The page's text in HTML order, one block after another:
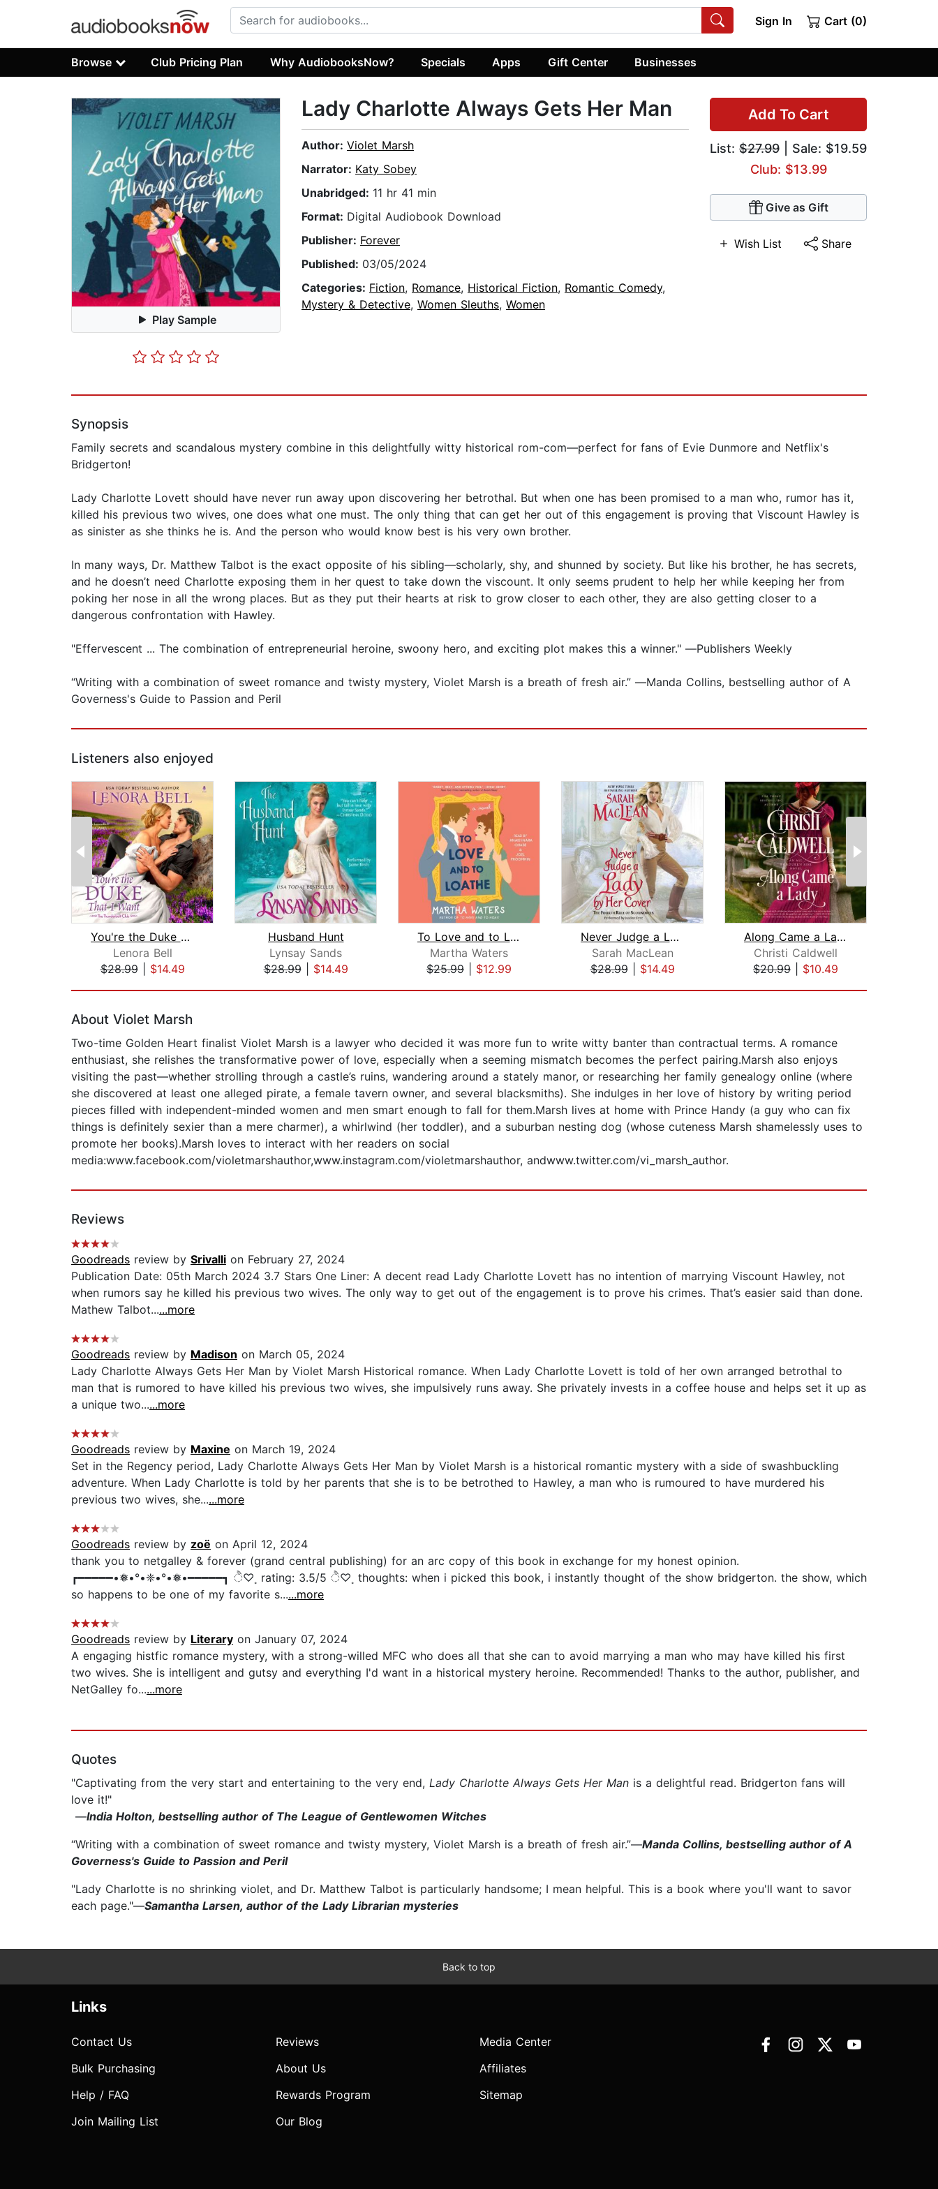
Sign In Cart (0)
Browse Club Pricing Plan Why AudiobooksNow? Specials Apps Gift Center Businesses
Play Sample
Add To Cart
List: $27.99 | Sale: $19.59
Club: $13.99
Give as Gift
Wish List Share
Lady Charlotte Always Gets Her Man
Author: Violet Marsh
Narrator: Katy Sobey
Unabridged: 11 hr 41 min
Format: Digital Audiobook Download
Publisher: Forever
Published: 03/05/2024
Categories: Fiction, Romance, Historical Fiction, Romantic Comedy,
Mystery & Detective, Women Sleuths, Women
Synopsis
Family secrets and scandalous mystery combine in this delightfully witty historical rom-com—perfect for fans of Evie Dunmore and Netflix's
Bridgerton!
Lady Charlotte Lovett should have never run away upon discovering her betrothal. But when one has been promised to a man who, rumor has it,
killed his previous two wives, one does what one must. The only thing that can get her out of this engagement is proving that Viscount Hawley is
as sinister as she thinks he is. And the person who would know best is his very own brother.
In many ways, Dr. Matthew Talbot is the exact opposite of his sibling—scholarly, shy, and shunned by society. But like his brother, he has secrets,
and he doesn’t need Charlotte exposing them in her quest to take down the viscount. It only seems prudent to help her while keeping her from
poking her nose in all the wrong places. But as they put their hearts at risk to grow closer to each other, they are also getting closer to a
dangerous confrontation with Hawley.
"Effervescent ... The combination of entrepreneurial heroine, swoony hero, and exciting plot makes this a winner." ―Publishers Weekly
“Writing with a combination of sweet romance and twisty mystery, Violet Marsh is a breath of fresh air.” ―Manda Collins, bestselling author of A
Governess's Guide to Passion and Peril
Listeners also enjoyed
You're the Duke That I Want
Lenora Bell
$28.99| $14.49
Husband Hunt
Lynsay Sands
$28.99| $14.49
To Love and to Loathe
Martha Waters
$25.99
$12.99
Never Judge a Lady by Her Cover
Sarah MacLean
$28.99| $14.49
Along Came a Lady
Christi Caldwell
$20.99
$10.49
About Violet Marsh
Two-time Golden Heart finalist Violet Marsh is a lawyer who decided it was more fun to write witty banter than contractual terms. A romance
enthusiast, she relishes the transformative power of love, especially when a seeming mismatch becomes the perfect pairing.Marsh also enjoys
visiting the past—whether strolling through a castle’s ruins, wandering around a stately manor, or researching her family genealogy online (where
she discovered at least one alleged pirate, a female tavern owner, and several blacksmiths). She indulges in her love of history by writing period
pieces filled with independent-minded women and men smart enough to fall for them.Marsh lives at home with Prince Handy (a guy who can fix
things is definitely sexier than a mere charmer), a whirlwind (her toddler), and a suburban nesting dog (whose cuteness Marsh shamelessly uses to
promote her books).Marsh loves to interact with her readers on social
media:www.facebook.com/violetmarshauthor,www.instagram.com/violetmarshauthor, andwww.twitter.com/vi_marsh_author.
Reviews
Goodreads review by Srivalli on February 27, 2024
Publication Date: 05th March 2024 3.7 Stars One Liner: A decent read Lady Charlotte Lovett has no intention of marrying Viscount Hawley, not
when rumors say he killed his previous two wives. The only way to get out of the engagement is to prove his crimes. That’s easier said than done.
Mathew Talbot......more
Goodreads review by Madison on March 05, 2024
Lady Charlotte Always Gets Her Man by Violet Marsh Historical romance. When Lady Charlotte Lovett is told of her own arranged betrothal to
man that is rumored to have killed his previous two wives, she impulsively runs away. She privately invests in a coffee house and helps set it up as
a unique two......more
Goodreads review by Maxine on March 19, 2024
Set in the Regency period, Lady Charlotte Always Gets Her Man by Violet Marsh is a historical romantic mystery with a side of swashbuckling
adventure. When Lady Charlotte is told by her parents that she is to be betrothed to Hawley, a man who is rumoured to have murdered his
previous two wives, she......more
Goodreads review by zoë on April 12, 2024
thank you to netgalley & forever (grand central publishing) for an arc copy of this book in exchange for my honest opinion.
┏━━━━━•❅•°•❈•°•❅•━━━━━┓ ੈ♡˳ rating: 3.5/5 ੈ♡˳ thoughts: when i picked this book, i instantly thought of the show bridgerton. the show, which
so happens to be one of my favorite s......more
Goodreads review by Literary on January 07, 2024
A engaging histfic romance mystery, with a strong-willed MFC who does all that she can to avoid marrying a man who may have killed his first
two wives. She is intelligent and gutsy and everything I'd want in a historical mystery heroine. Recommended! Thanks to the author, publisher, and
NetGalley fo......more
Quotes
"Captivating from the very start and entertaining to the very end, Lady Charlotte Always Gets Her Man is a delightful read. Bridgerton fans will
love it!"
—India Holton, bestselling author of The League of Gentlewomen Witches
“Writing with a combination of sweet romance and twisty mystery, Violet Marsh is a breath of fresh air.”—Manda Collins, bestselling author of A
Governess's Guide to Passion and Peril
"Lady Charlotte is no shrinking violet, and Dr. Matthew Talbot is particularly handsome; I mean helpful. This is a book where you'll want to savor
each page."—Samantha Larsen, author of the Lady Librarian mysteries
Back to top
Links
Contact Us
Bulk Purchasing
Help / FAQ
Join Mailing List
Reviews
About Us
Rewards Program
Our Blog
Media Center
Affiliates
Sitemap